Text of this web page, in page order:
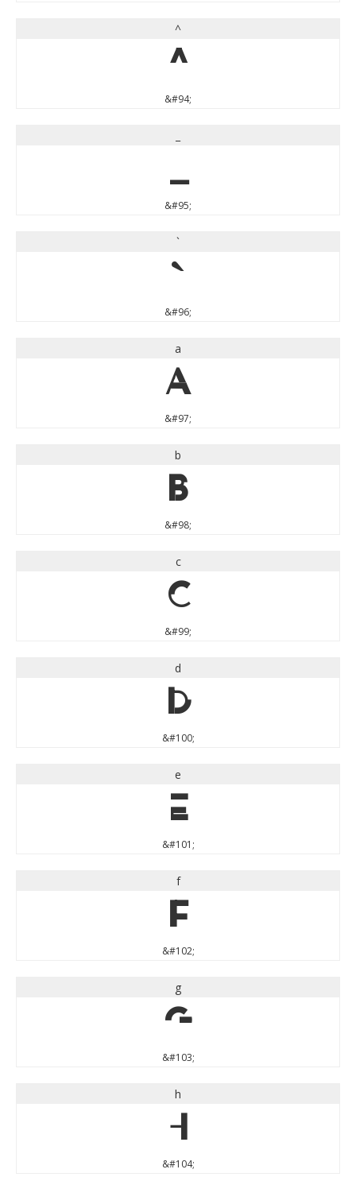
^
^
&#94;
_
&#95;
`
`
&#96;
a
a
&#97;
b
b
&#98;
c
c
&#99;
d
d
&#100;
e
e
&#101;
f
f
&#102;
g
g
&#103;
h
h
&#104;